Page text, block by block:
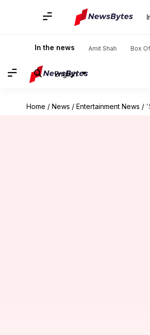
In the news Amit Shah Box
English
Home / News / Entertainment News /